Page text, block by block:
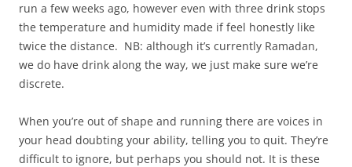
run a few weeks ago, however even with three drink stops
the temperature and humidity made if feel honestly like
twice the distance. NB: although it’s currently Ramadan,
we do have drink along the way, we just make sure we’re
discrete.
When you’re out of shape and running there are voices in
your head doubting your ability, telling you to quit. They’re
difficult to ignore, but perhaps you should not. It is these